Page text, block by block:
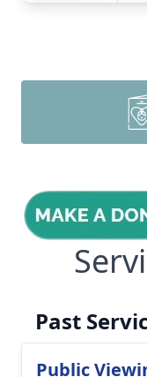
Past
Public